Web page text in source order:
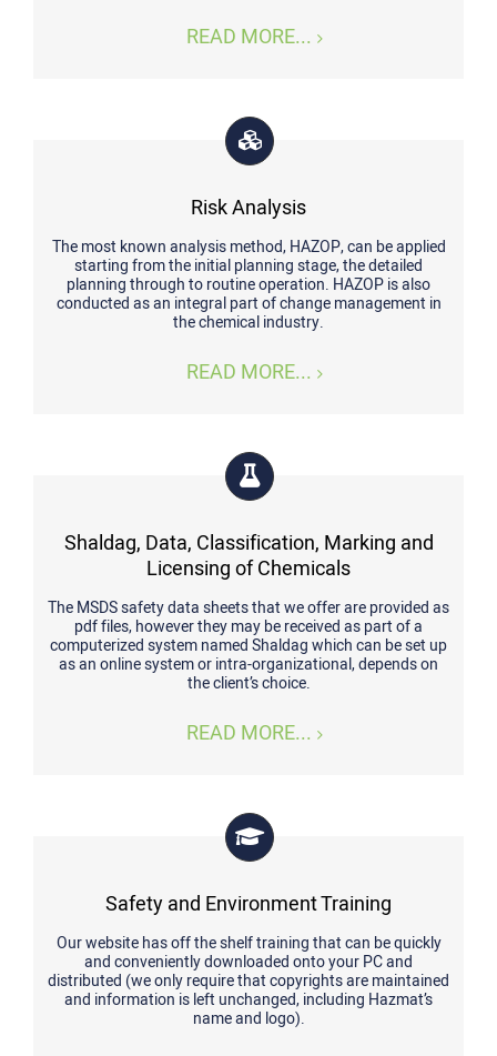
READ MORE...
Risk Analysis
The most known analysis method, HAZOP, can be applied
starting from the initial planning stage, the detailed
planning through to routine operation. HAZOP is also
conducted as an integral part of change management in
the chemical industry.
READ MORE...
Shaldag, Data, Classification, Marking and
Licensing of Chemicals
The MSDS safety data sheets that we offer are provided as
pdf files, however they may be received as part of a
computerized system named Shaldag which can be set up
as an online system or intra-organizational, depends on
the client’s choice.
READ MORE...
Safety and Environment Training
Our website has off the shelf training that can be quickly
and conveniently downloaded onto your PC and
distributed (we only require that copyrights are maintained
and information is left unchanged, including Hazmat’s
name and logo).